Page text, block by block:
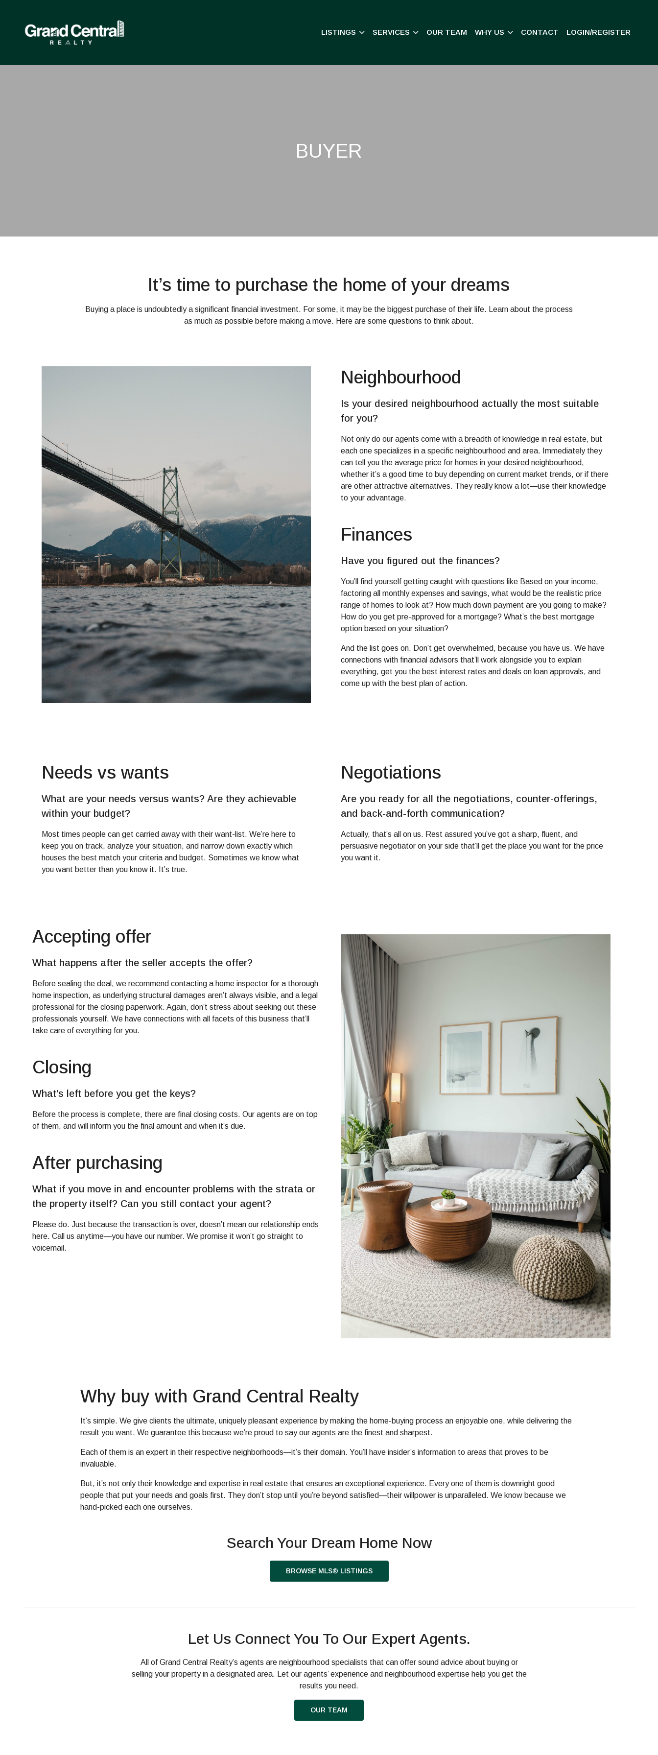
LISTINGS SERVICES OUR TEAM WHY US CONTACT LOGIN/REGISTER
BUYER
It’s time to purchase the home of your dreams
Buying a place is undoubtedly a significant financial investment. For some, it may be the biggest purchase of their life. Learn about the process
as much as possible before making a move. Here are some questions to think about.
Neighbourhood
Is your desired neighbourhood actually the most suitable
for you?
Not only do our agents come with a breadth of knowledge in real estate, but
each one specializes in a specific neighbourhood and area. Immediately they
can tell you the average price for homes in your desired neighbourhood,
whether it’s a good time to buy depending on current market trends, or if there
are other attractive alternatives. They really know a lot—use their knowledge
to your advantage.
Finances
Have you figured out the finances?
You’ll find yourself getting caught with questions like Based on your income,
factoring all monthly expenses and savings, what would be the realistic price
range of homes to look at? How much down payment are you going to make?
How do you get pre-approved for a mortgage? What’s the best mortgage
option based on your situation?
And the list goes on. Don’t get overwhelmed, because you have us. We have
connections with financial advisors that’ll work alongside you to explain
everything, get you the best interest rates and deals on loan approvals, and
come up with the best plan of action.
Needs vs wants
What are your needs versus wants? Are they achievable
within your budget?
Most times people can get carried away with their want-list. We’re here to
keep you on track, analyze your situation, and narrow down exactly which
houses the best match your criteria and budget. Sometimes we know what
you want better than you know it. It’s true.
Negotiations
Are you ready for all the negotiations, counter-offerings,
and back-and-forth communication?
Actually, that’s all on us. Rest assured you’ve got a sharp, fluent, and
persuasive negotiator on your side that’ll get the place you want for the price
you want it.
Accepting offer
What happens after the seller accepts the offer?
Before sealing the deal, we recommend contacting a home inspector for a thorough
home inspection, as underlying structural damages aren’t always visible, and a legal
professional for the closing paperwork. Again, don’t stress about seeking out these
professionals yourself. We have connections with all facets of this business that’ll
take care of everything for you.
Closing
What’s left before you get the keys?
Before the process is complete, there are final closing costs. Our agents are on top
of them, and will inform you the final amount and when it’s due.
After purchasing
What if you move in and encounter problems with the strata or
the property itself? Can you still contact your agent?
Please do. Just because the transaction is over, doesn’t mean our relationship ends
here. Call us anytime—you have our number. We promise it won’t go straight to
voicemail.
Why buy with Grand Central Realty
It’s simple. We give clients the ultimate, uniquely pleasant experience by making the home-buying process an enjoyable one, while delivering the
result you want. We guarantee this because we’re proud to say our agents are the finest and sharpest.
Each of them is an expert in their respective neighborhoods—it’s their domain. You’ll have insider’s information to areas that proves to be
invaluable.
But, it’s not only their knowledge and expertise in real estate that ensures an exceptional experience. Every one of them is downright good
people that put your needs and goals first. They don’t stop until you’re beyond satisfied—their willpower is unparalleled. We know because we
hand-picked each one ourselves.
Search Your Dream Home Now
BROWSE MLS® LISTINGS
Let Us Connect You To Our Expert Agents.
All of Grand Central Realty’s agents are neighbourhood specialists that can offer sound advice about buying or
selling your property in a designated area. Let our agents’ experience and neighbourhood expertise help you get the
results you need.
OUR TEAM